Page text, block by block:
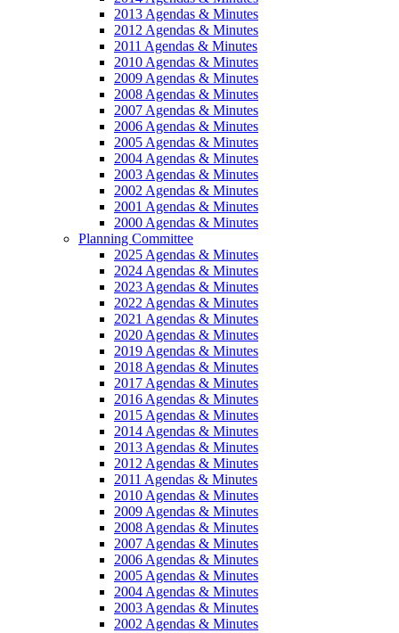
2013 Agendas & Minutes
2012 Agendas & Minutes
2011 Agendas & Minutes
2010 Agendas & Minutes
2009 Agendas & Minutes
2008 Agendas & Minutes
2007 Agendas & Minutes
2006 Agendas & Minutes
2005 Agendas & Minutes
2004 Agendas & Minutes
2003 Agendas & Minutes
2002 Agendas & Minutes
2001 Agendas & Minutes
2000 Agendas & Minutes
Planning Committee
2025 Agendas & Minutes
2024 Agendas & Minutes
2023 Agendas & Minutes
2022 Agendas & Minutes
2021 Agendas & Minutes
2020 Agendas & Minutes
2019 Agendas & Minutes
2018 Agendas & Minutes
2017 Agendas & Minutes
2016 Agendas & Minutes
2015 Agendas & Minutes
2014 Agendas & Minutes
2013 Agendas & Minutes
2012 Agendas & Minutes
2011 Agendas & Minutes
2010 Agendas & Minutes
2009 Agendas & Minutes
2008 Agendas & Minutes
2007 Agendas & Minutes
2006 Agendas & Minutes
2005 Agendas & Minutes
2004 Agendas & Minutes
2003 Agendas & Minutes
2002 Agendas & Minutes